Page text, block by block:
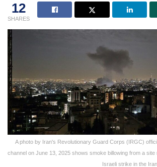
12
SHARES
A photo by Iran's Revolutionary Guard Corps (IRGC)
channel on June 13, 2025 shows smoke billowing from a
Israeli strike in the